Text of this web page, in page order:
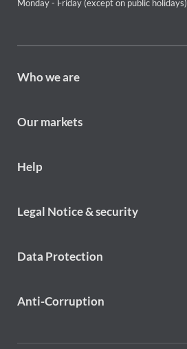
Monday - Friday (except on public holidays)
Footer
are
Who we are
Our markets
Footer
Help
Footer
Legal Notice & security
Data Protection
Anti-Corruption